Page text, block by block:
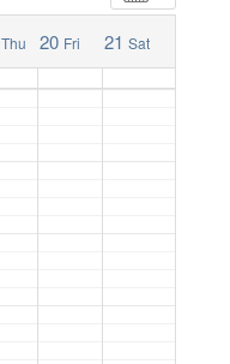
Thu 20 Fri 21 Sat